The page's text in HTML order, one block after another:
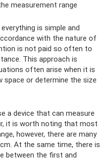
measurement range
is simple and
with the nature of
is not paid so often to
This approach is
often arise when it is
space or determine the size
a device that can measure
it is worth noting that most
however, there are many
At the same time, there is
between the first and